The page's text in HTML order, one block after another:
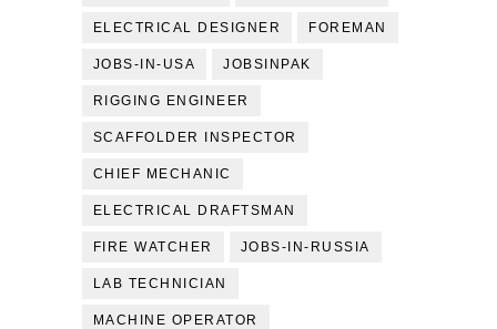
ELECTRICAL DESIGNER FOREMAN
JOBS-IN-USA JOBSINPAK
RIGGING ENGINEER
SCAFFOLDER INSPECTOR
CHIEF MECHANIC
ELECTRICAL DRAFTSMAN
FIRE WATCHER JOBS-IN-RUSSIA
LAB TECHNICIAN
MACHINE OPERATOR